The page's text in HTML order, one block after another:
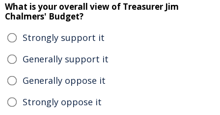
What is your overall view of Treasurer Jim
Chalmers' Budget?
Strongly support it
Generally support it
Generally oppose it
Strongly oppose it